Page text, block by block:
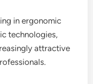
in ergonomic
technologies,
attractive